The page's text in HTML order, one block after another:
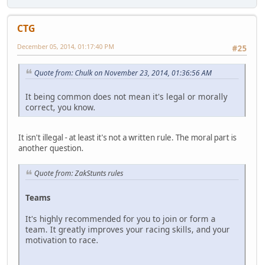
CTG
#25
December 05, 2014, 01:17:40 PM
Quote from: Chulk on November 23, 2014, 01:36:56 AM
It being common does not mean it's legal or morally
correct, you know.
It isn't illegal - at least it's not a written rule. The moral part is
another question.
Quote from: ZakStunts rules
Teams
It's highly recommended for you to join or form a
team. It greatly improves your racing skills, and your
motivation to race.